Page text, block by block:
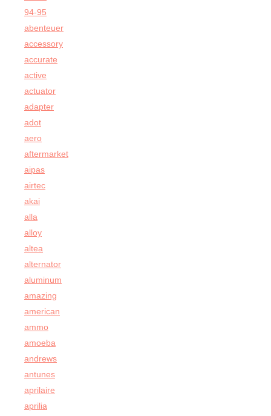
94-95
abenteuer
accessory
accurate
active
actuator
adapter
adot
aero
aftermarket
aipas
airtec
akai
alla
alloy
altea
alternator
aluminum
amazing
american
ammo
amoeba
andrews
antunes
aprilaire
aprilia